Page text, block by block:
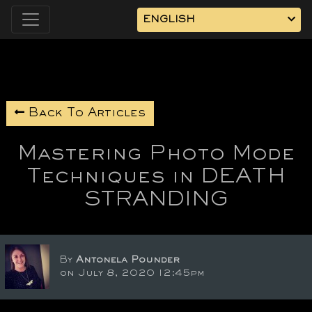
ENGLISH
Back To Articles
Mastering Photo Mode
Techniques in DEATH
STRANDING
By Antonela Pounder
on July 8, 2020 12:45pm